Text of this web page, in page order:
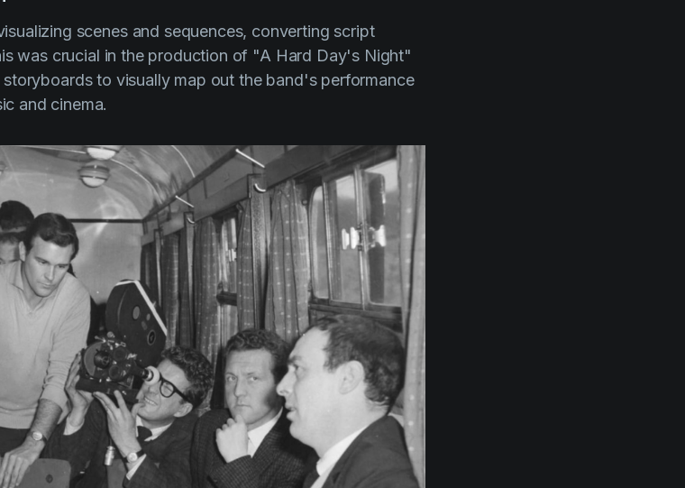
scenes and sequences, converting script
was crucial in the production of "A Hard Day's Night"
storyboards to visually map out the band's performance
and cinema.